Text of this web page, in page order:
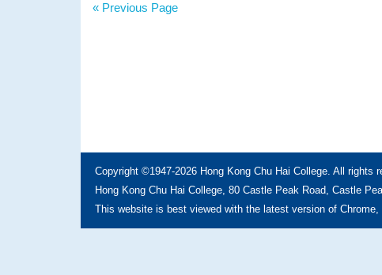
« Previous Page
Copyright ©1947-2026 Hong Kong Chu Hai College. All rights
Hong Kong Chu Hai College, 80 Castle Peak Road, Castle
This website is best viewed with the latest version of